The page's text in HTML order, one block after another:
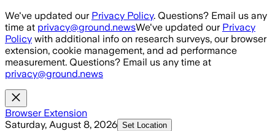
Skip to main content
We've updated our Privacy Policy. Questions? Email us any
time at privacy@ground.newsWe've updated our Privacy
Policy with additional info on research surveys, our browser
extension, cookie management, and ad performance
measurement. Questions? Email us any time at
privacy@ground.news
Browser Extension
Saturday, August 8, 2026 Set Location